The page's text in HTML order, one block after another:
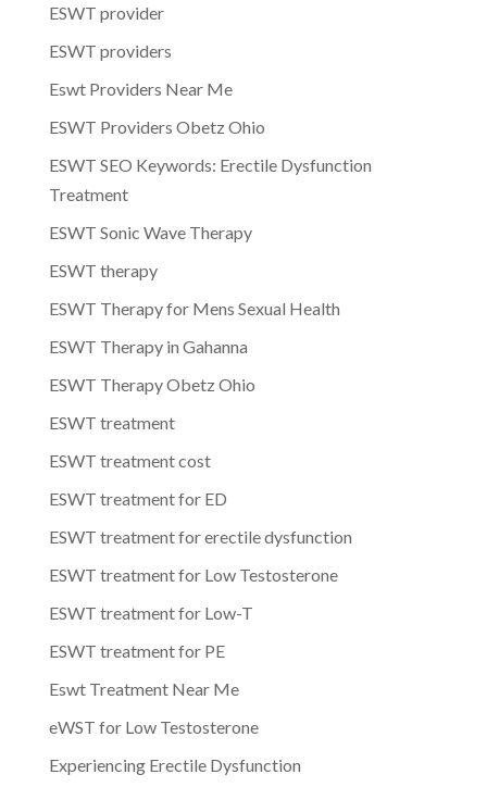
ESWT provider
ESWT providers
Eswt Providers Near Me
ESWT Providers Obetz Ohio
ESWT SEO Keywords: Erectile Dysfunction
Treatment
ESWT Sonic Wave Therapy
ESWT therapy
ESWT Therapy for Mens Sexual Health
ESWT Therapy in Gahanna
ESWT Therapy Obetz Ohio
ESWT treatment
ESWT treatment cost
ESWT treatment for ED
ESWT treatment for erectile dysfunction
ESWT treatment for Low Testosterone
ESWT treatment for Low-T
ESWT treatment for PE
Eswt Treatment Near Me
eWST for Low Testosterone
Experiencing Erectile Dysfunction